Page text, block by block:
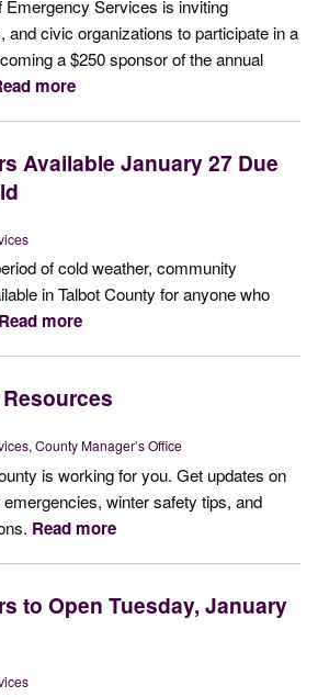
Emergency Services is inviting
and civic organizations to participate in a
a $250 sponsor of the annual
more
Available January 27 Due
of cold weather, community
in Talbot County for anyone who
Read more
County Manager’s Office
is working for you. Get updates on
winter safety tips, and
Read more
to Open Tuesday, January